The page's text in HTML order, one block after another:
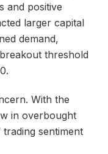
and positive
larger capital
demand,
threshold
With the
in overbought
sentiment